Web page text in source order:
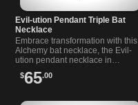
Evil-ution Pendant Triple Bat
Necklace
Embrace transformation with this
Alchemy bat necklace, the Evil-
ution pendant necklace in
blackened pewter, crafted for
night owls, witches and vampiric
$65.00